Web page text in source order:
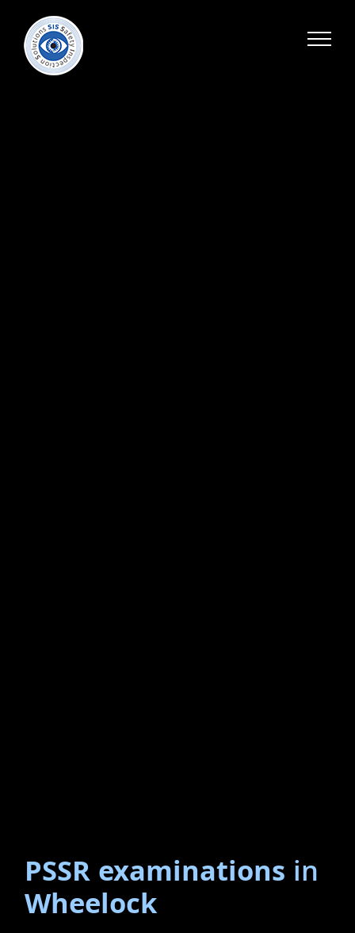
PSSR examinations in
Wheelock